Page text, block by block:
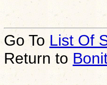
Go To List Of
Return to